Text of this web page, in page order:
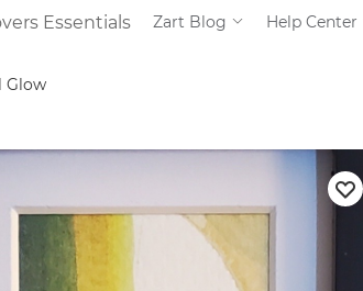
Purses
& Tools
Essentials Zart Blog Help Center
Glow